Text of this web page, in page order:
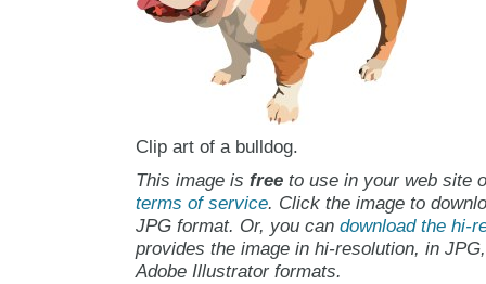
Clip art of a bulldog.
This image is freeto use in your web site
terms of service. Click the image to
JPG format. Or, you can download the hi-
provides the image in hi-resolution, in
Adobe Illustrator formats.